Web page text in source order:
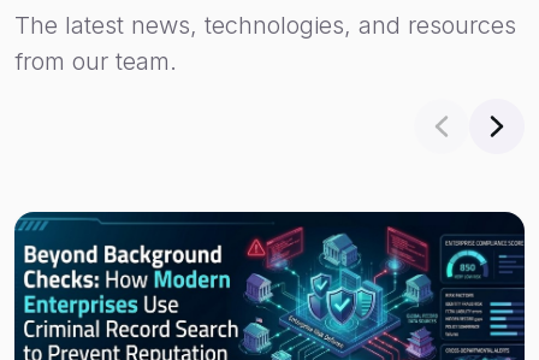
The latest news, technologies, and resources
from our team.